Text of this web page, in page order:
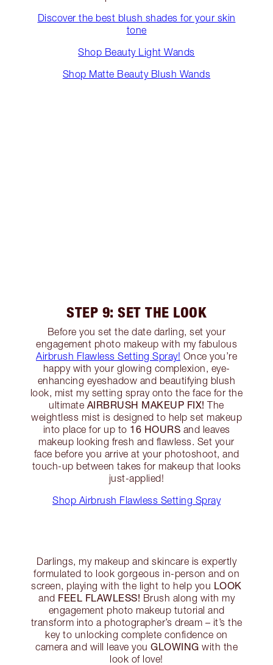
Discover the best blush shades for your skin
tone
Shop Beauty Light Wands
Shop Matte Beauty Blush Wands
STEP 9: SET THE LOOK
Before you set the date darling, set your
engagement photo makeup with my fabulous
Airbrush Flawless Setting Spray! Once you’re
happy with your glowing complexion, eye-
enhancing eyeshadow and beautifying blush
look, mist my setting spray onto the face for the
ultimate AIRBRUSH MAKEUP FIX! The
weightless mist is designed to help set makeup
into place for up to 16 HOURS and leaves
makeup looking fresh and flawless. Set your
face before you arrive at your photoshoot, and
touch-up between takes for makeup that looks
just-applied!
Shop Airbrush Flawless Setting Spray
Darlings, my makeup and skincare is expertly
formulated to look gorgeous in-person and on
screen, playing with the light to help you LOOK
and FEEL FLAWLESS! Brush along with my
engagement photo makeup tutorial and
transform into a photographer’s dream – it’s the
key to unlocking complete confidence on
camera and will leave you GLOWING with the
look of love!